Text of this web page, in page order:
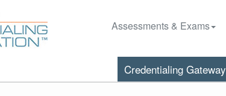
Assessments & Exams
Credentialing Gateway